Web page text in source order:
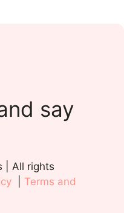
say
| All rights
Terms and